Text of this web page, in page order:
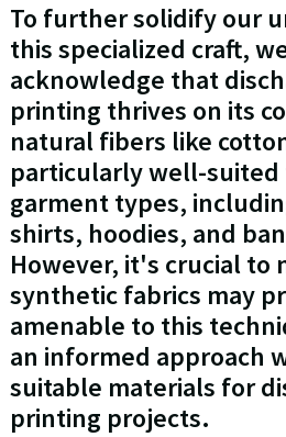
To further solidify our
this specialized craft,
acknowledge that
printing thrives on its
natural fibers like
particularly well-suited
garment types,
shirts, hoodies, and
However, it's crucial to
synthetic fabrics may
amenable to this
an informed approach
suitable materials for
printing projects.